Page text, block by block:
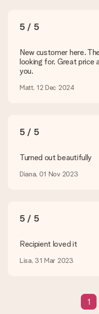
Delivery time,
costs
Can I choose a delivery
What delivery options can
shipping methods in the
credit card and manual
Gift received
5 / 5
New customer here.
looking for. Great price
you.
Matt, 12 Dec 2024
5 / 5
Turned out beautifully
Diana, 01 Nov 2023
5 / 5
Recipient loved it
Lisa, 31 Mar 2023
1